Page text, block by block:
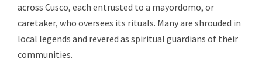
across Cusco, each entrusted to a mayordomo, or
caretaker, who oversees its rituals. Many are shrouded in
local legends and revered as spiritual guardians of their
communities.